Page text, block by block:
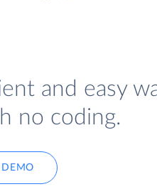
and easy
no coding.
DEMO